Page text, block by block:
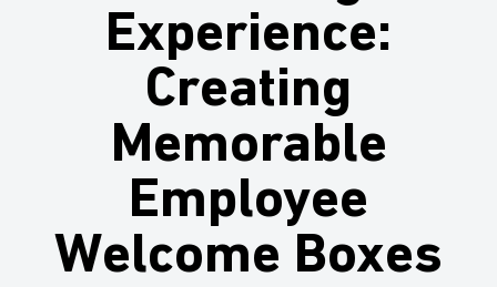
Experience:
Creating
Memorable
Employee
Welcome Boxes